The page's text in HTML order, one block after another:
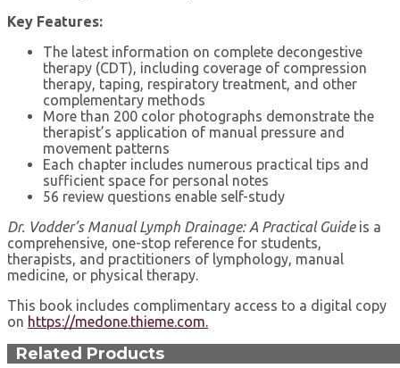
Key Features:
The latest information on complete decongestive
therapy (CDT), including coverage of compression
therapy, taping, respiratory treatment, and other
complementary methods
More than 200 color photographs demonstrate the
therapist’s application of manual pressure and
movement patterns
Each chapter includes numerous practical tips and
sufficient space for personal notes
56 review questions enable self-study
Dr. Vodder’s Manual Lymph Drainage: A Practical Guideis a
comprehensive, one-stop reference for students,
therapists, and practitioners of lymphology, manual
medicine, or physical therapy.
This book includes complimentary access to a digital copy
on https://medone.thieme.com.
Related Products